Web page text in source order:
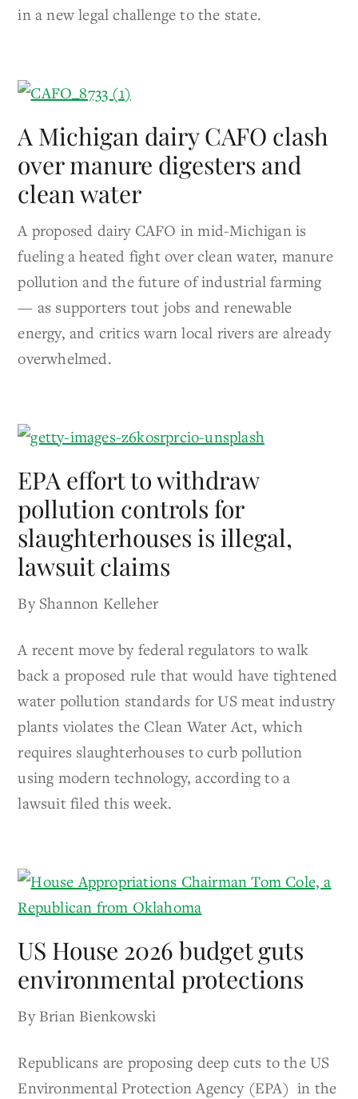
in a new legal challenge to the state.
A Michigan dairy CAFO clash
over manure digesters and
clean water
A proposed dairy CAFO in mid-Michigan is
fueling a heated fight over clean water, manure
pollution and the future of industrial farming
— as supporters tout jobs and renewable
energy, and critics warn local rivers are already
overwhelmed.
EPA effort to withdraw
pollution controls for
slaughterhouses is illegal,
lawsuit claims
By Shannon Kelleher
A recent move by federal regulators to walk
back a proposed rule that would have tightened
water pollution standards for US meat industry
plants violates the Clean Water Act, which
requires slaughterhouses to curb pollution
using modern technology, according to a
lawsuit filed this week.
US House 2026 budget guts
environmental protections
By Brian Bienkowski
Republicans are proposing deep cuts to the US
Environmental Protection Agency (EPA) in the